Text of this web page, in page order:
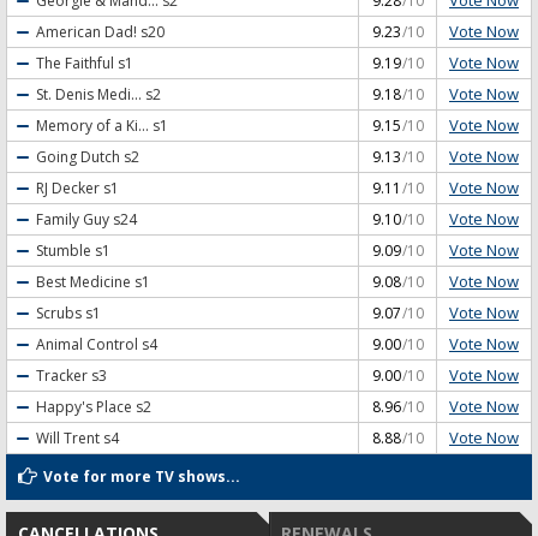
American Dad! s20 9.23/10 Vote Now
The Faithful s1 9.19/10 Vote Now
St. Denis Medi... s2 9.18/10 Vote Now
Memory of a Ki... s1 9.15/10 Vote Now
Going Dutch s2 9.13/10 Vote Now
RJ Decker s1 9.11 /10 Vote Now
Family Guy s24 9.10/10 Vote Now
Stumble s1 9.09/10 Vote Now
Best Medicine s1 9.08/10 Vote Now
Scrubs s1 9.07/10 Vote Now
Animal Control s4 9.00/10 Vote Now
Tracker s3 9.00/10 Vote Now
Happy's Place s2 8.96/10 Vote Now
Will Trent s4 8.88/10 Vote Now
Vote for more TV shows...